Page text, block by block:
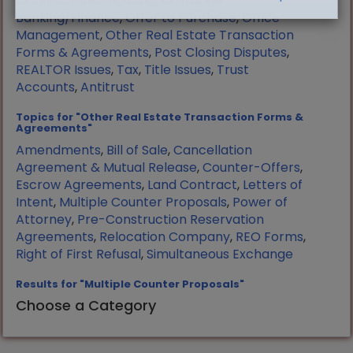
Banking/Finance,Offer to Purchase,Office
Management,Other Real Estate Transaction
Forms & Agreements, Post Closing Disputes,
REALTOR Issues, Tax, Title Issues, Trust
Accounts,Antitrust
Topics for "Other Real Estate Transaction Forms &
Agreements"
Amendments, Bill of Sale,Cancellation
Agreement & Mutual Release,Counter-Offers,
Escrow Agreements, Land Contract, Letters of
Intent, Multiple Counter Proposals, Power of
Attorney, Pre-Construction Reservation
Agreements, Relocation Company, REO Forms,
Right of First Refusal,Simultaneous Exchange
Results for "Multiple Counter Proposals"
Choose a Category